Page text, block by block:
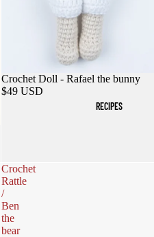
RECIPES
Crochet Doll - Rafael the bunny
$49 USD
Crochet
Rattle
/
Ben
the
bear